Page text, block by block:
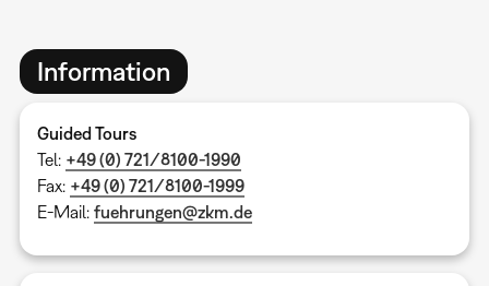
Information
Guided Tours
Tel: +49 (0) 721/8100-1990
Fax: +49 (0) 721/8100-1999
E-Mail: fuehrungen@zkm.de